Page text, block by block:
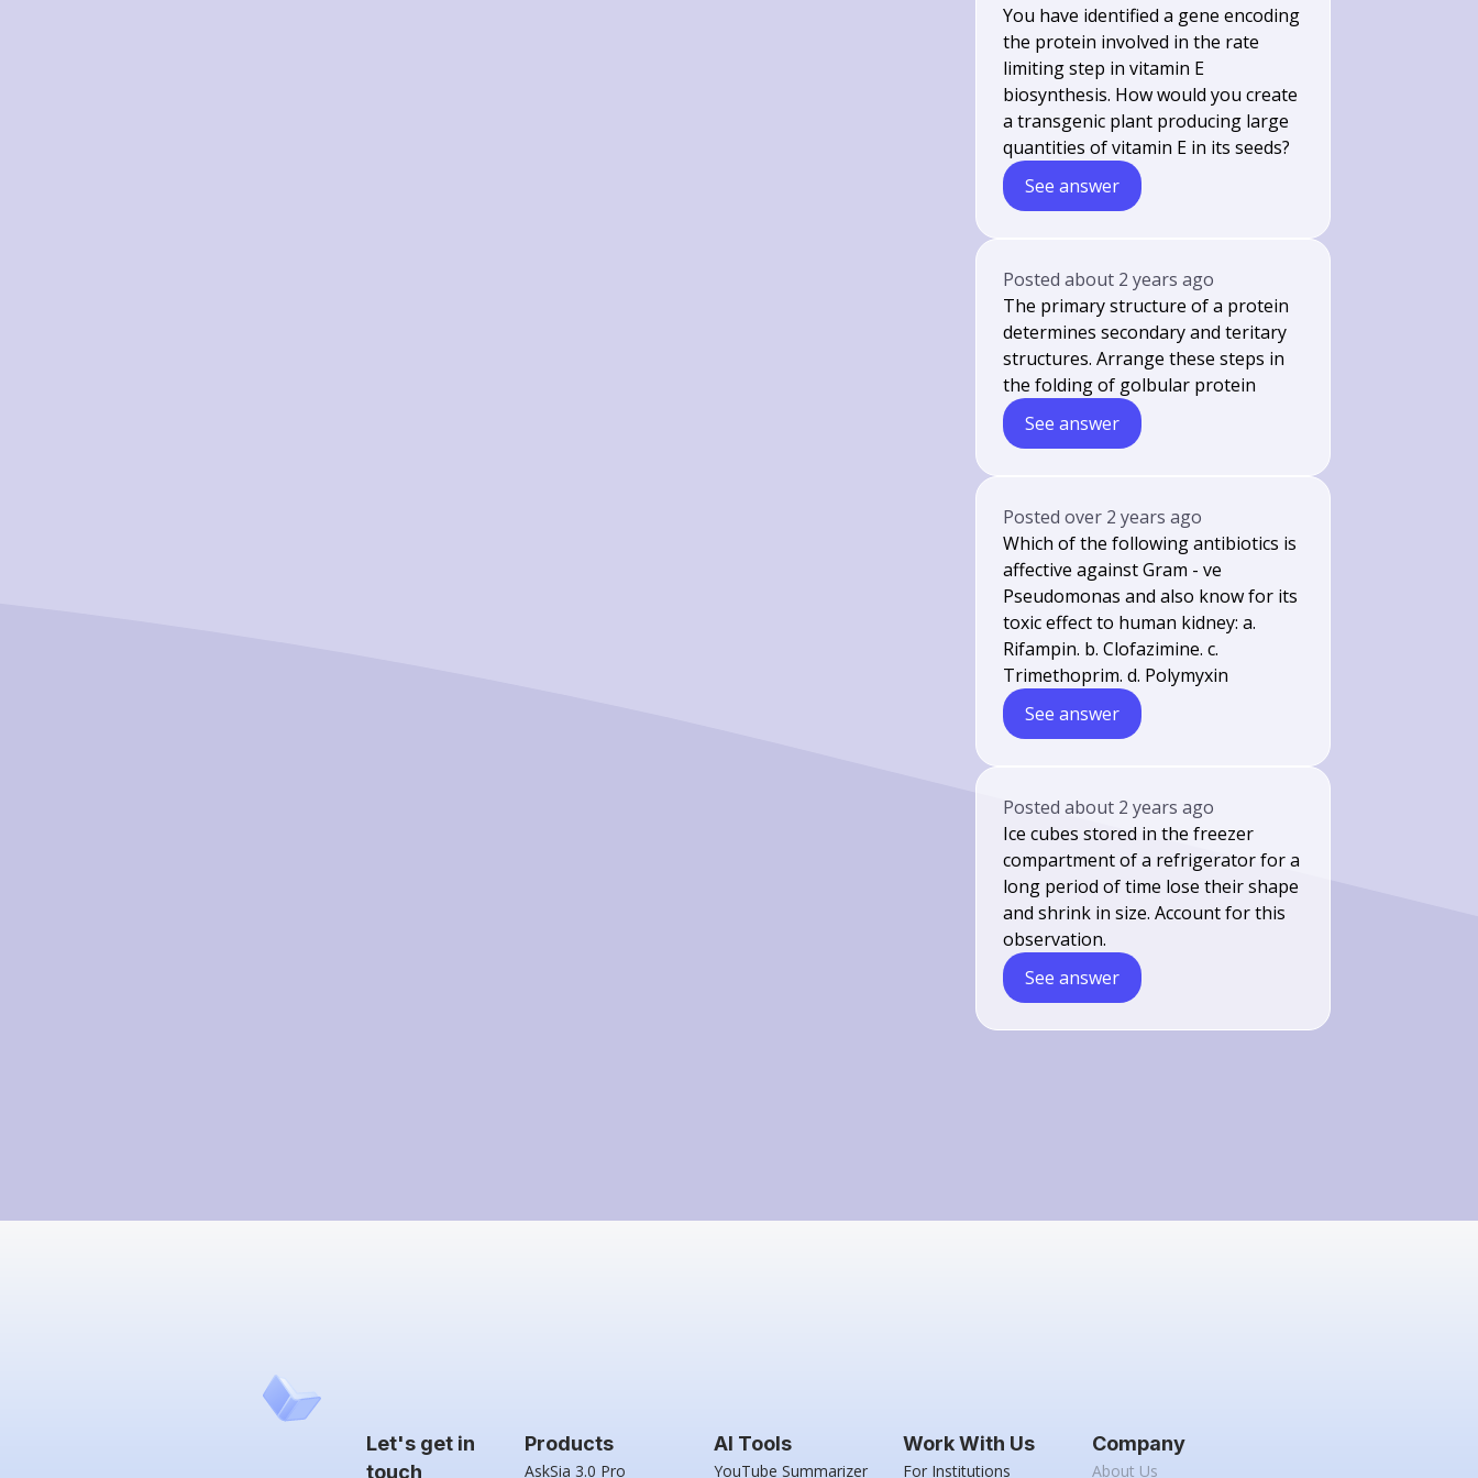
You have identified a gene encoding
the protein involved in the rate
limiting step in vitamin E
biosynthesis. How would you create
a transgenic plant producing large
quantities of vitamin E in its seeds?
See answer
Postedabout 2 years ago
The primary structure of a protein
determines secondary and teritary
structures. Arrange these steps in
the folding of golbular protein
See answer
Postedover 2 years ago
Which of the following antibiotics is
affective against Gram - ve
Pseudomonas and also know for its
toxic effect to human kidney: a.
Rifampin. b. Clofazimine. c.
Trimethoprim. d. Polymyxin
See answer
Postedabout 2 years ago
Ice cubes stored in the freezer
compartment of a refrigerator for a
long period of time lose their shape
and shrink in size. Account for this
observation.
See answer
Let's get in
touch
Products
AskSia 3.0 Pro
AI Tools
YouTube Summarizer
Work With Us
For Institutions
Company
About Us